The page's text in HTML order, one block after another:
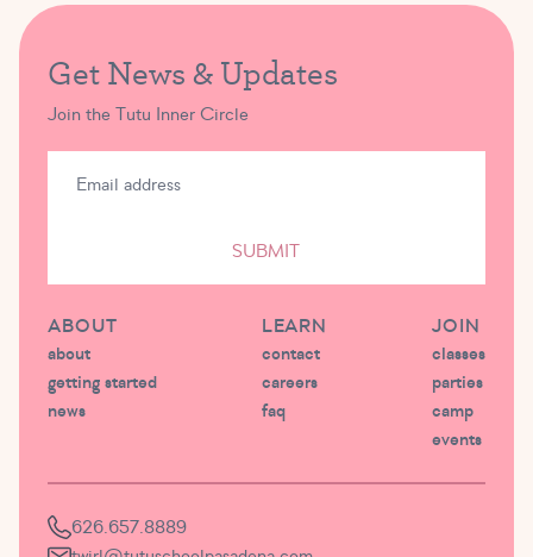
Get News & Updates
Join the Tutu Inner Circle
SUBMIT
ABOUT
about
getting started
news
LEARN
contact
careers
faq
JOIN
classes
parties
camp
events
626.657.8889